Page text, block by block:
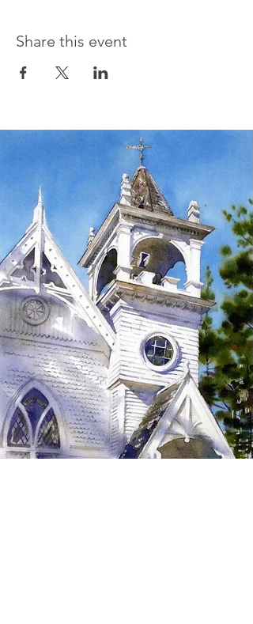
Share this event